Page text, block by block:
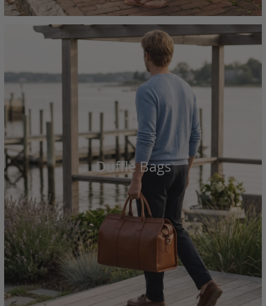
Duffle Bags